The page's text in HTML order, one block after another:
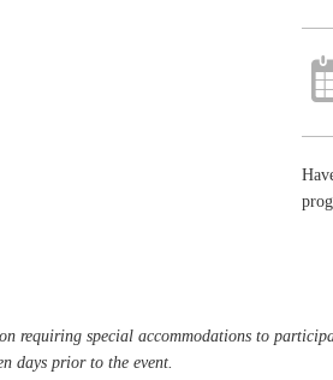
requiring special accommodations to
days prior to the event.